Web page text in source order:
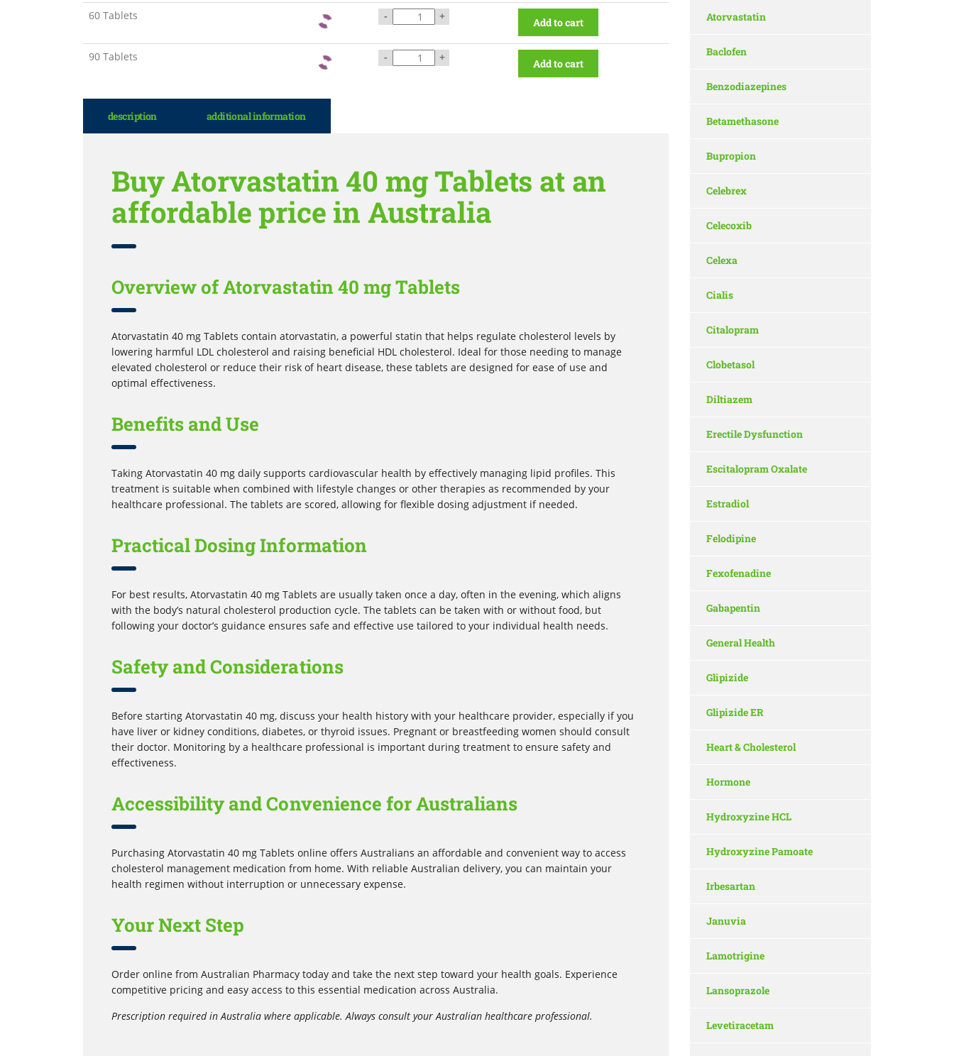
60 Tablets - + Add to cart
90 Tablets - + Add to cart
description additional information
Buy Atorvastatin 40 mg Tablets at an
affordable price in Australia
Overview of Atorvastatin 40 mg Tablets
Atorvastatin 40 mg Tablets contain atorvastatin, a powerful statin that helps regulate cholesterol levels by
lowering harmful LDL cholesterol and raising beneficial HDL cholesterol. Ideal for those needing to manage
elevated cholesterol or reduce their risk of heart disease, these tablets are designed for ease of use and
optimal effectiveness.
Benefits and Use
Taking Atorvastatin 40 mg daily supports cardiovascular health by effectively managing lipid profiles. This
treatment is suitable when combined with lifestyle changes or other therapies as recommended by your
healthcare professional. The tablets are scored, allowing for flexible dosing adjustment if needed.
Practical Dosing Information
For best results, Atorvastatin 40 mg Tablets are usually taken once a day, often in the evening, which aligns
with the body’s natural cholesterol production cycle. The tablets can be taken with or without food, but
following your doctor’s guidance ensures safe and effective use tailored to your individual health needs.
Safety and Considerations
Before starting Atorvastatin 40 mg, discuss your health history with your healthcare provider, especially if you
have liver or kidney conditions, diabetes, or thyroid issues. Pregnant or breastfeeding women should consult
their doctor. Monitoring by a healthcare professional is important during treatment to ensure safety and
effectiveness.
Accessibility and Convenience for Australians
Purchasing Atorvastatin 40 mg Tablets online offers Australians an affordable and convenient way to access
cholesterol management medication from home. With reliable Australian delivery, you can maintain your
health regimen without interruption or unnecessary expense.
Your Next Step
Order online from Australian Pharmacy today and take the next step toward your health goals. Experience
competitive pricing and easy access to this essential medication across Australia.
Prescription required in Australia where applicable. Always consult your Australian healthcare professional.
Atorvastatin
Baclofen
Benzodiazepines
Betamethasone
Bupropion
Celebrex
Celecoxib
Celexa
Cialis
Citalopram
Clobetasol
Diltiazem
Erectile Dysfunction
Escitalopram Oxalate
Estradiol
Felodipine
Fexofenadine
Gabapentin
General Health
Glipizide
Glipizide ER
Heart & Cholesterol
Hormone
Hydroxyzine HCL
Hydroxyzine Pamoate
Irbesartan
Januvia
Lamotrigine
Lansoprazole
Levetiracetam